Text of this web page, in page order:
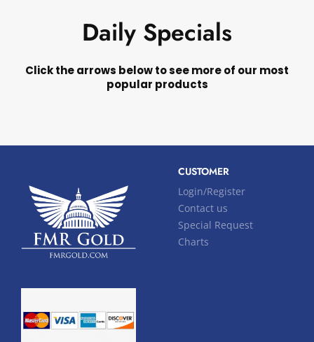
Daily Specials
Click the arrows below to see more of our most
popular products
CUSTOMER
Login/Register
Contact us
Special Request
Charts